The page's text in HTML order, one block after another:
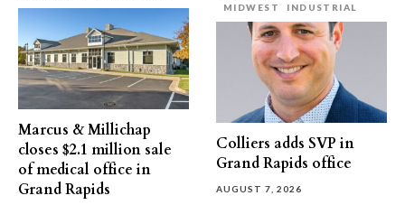
Marcus & Millichap
closes $2.1 million sale
of medical office in
Grand Rapids
MIDWEST
INDUSTRIAL
Colliers adds SVP in
Grand Rapids office
AUGUST 7, 2026